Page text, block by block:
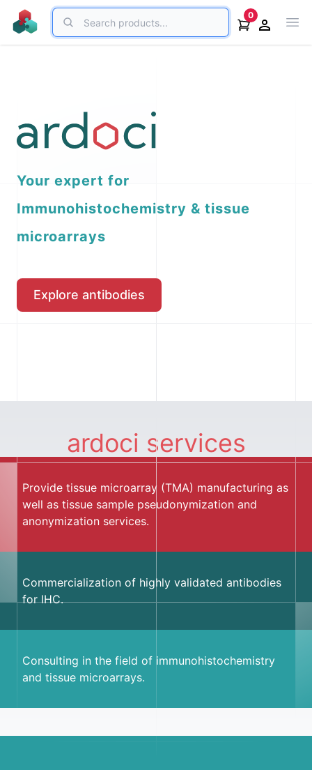
Search 0
Open
Your expert for
Immunohistochemistry & tissue
microarrays
Explore antibodies
ardoci services
Provide tissue microarray (TMA) manufacturing as
well as tissue sample pseudonymization and
anonymization services.
Commercialization of highly validated antibodies
for IHC.
Consulting in the field of immunohistochemistry
and tissue microarrays.